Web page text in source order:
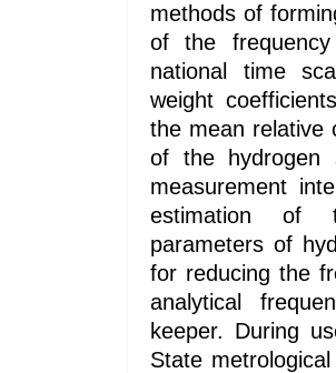
methods of
of the
national time
weight
the mean relative
of the hydrogen
measurement
estimation of
parameters of
for reducing the
analytical
keeper. During
State